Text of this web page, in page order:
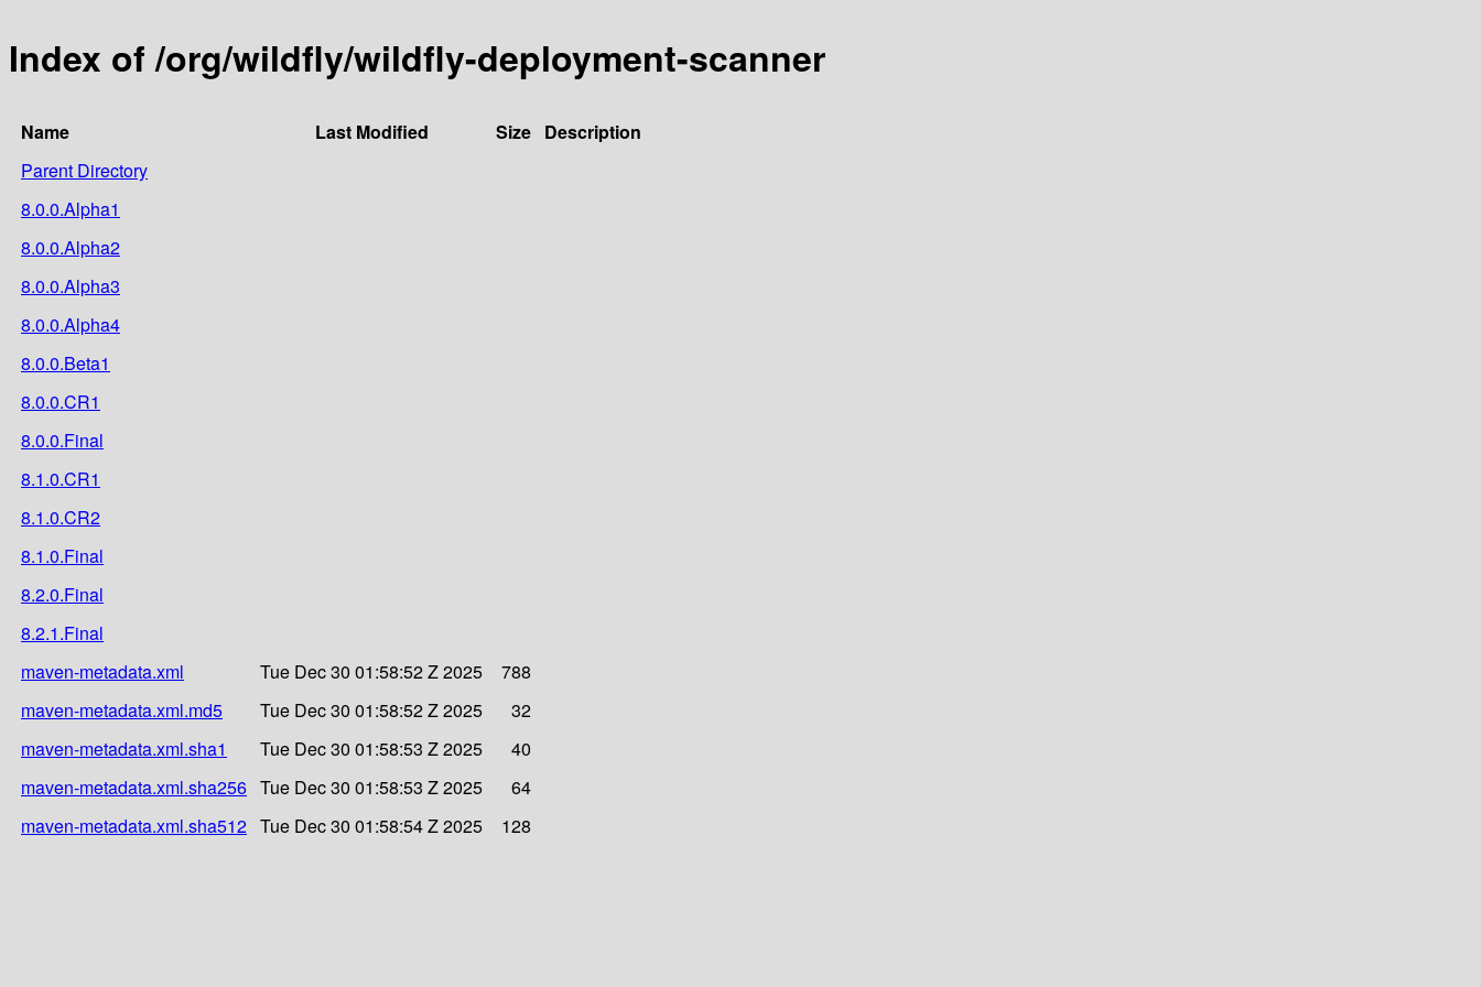
Index of /org/wildfly/wildfly-deployment-scanner
Name Last Modified Size Description
Parent Directory
8.0.0.Alpha1
8.0.0.Alpha2
8.0.0.Alpha3
8.0.0.Alpha4
8.0.0.Beta1
8.0.0.CR1
8.0.0.Final
8.1.0.CR1
8.1.0.CR2
8.1.0.Final
8.2.0.Final
8.2.1.Final
maven-metadata.xml
Tue Dec 30 01:58:52 Z 2025
788
maven-metadata.xml.md5
Tue Dec 30 01:58:52 Z 2025
32
maven-metadata.xml.sha1
Tue Dec 30 01:58:53 Z 2025
40
maven-metadata.xml.sha256 Tue Dec 30 01:58:53 Z 2025
64
maven-metadata.xml.sha512 Tue Dec 30 01:58:54 Z 2025 128